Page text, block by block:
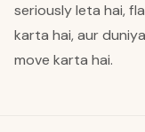
seriously leta hai,
karta hai, aur
move karta hai.